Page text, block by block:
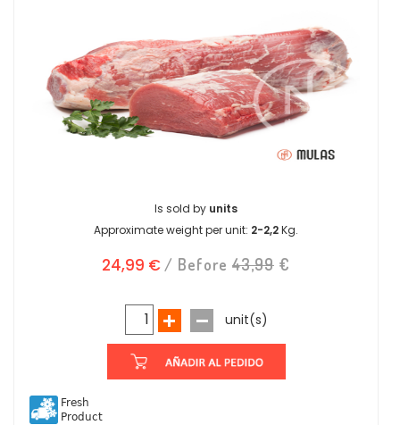
Is sold by units
Approximate weight per unit: 2-2,2Kg.
24,99 €/ Before43,99 €
unit(s)
Fresh
Product